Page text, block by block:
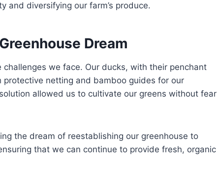
and diversifying our farm’s produce.
Dream
we face. Our ducks, with their penchant
netting and bamboo guides for our
allowed us to cultivate our greens without fear
the dream of reestablishing our greenhouse to
that we can continue to provide fresh, organic